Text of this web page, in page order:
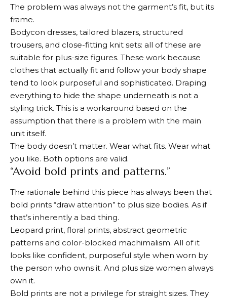
The problem was always not the garment’s fit, but its
frame.
Bodycon dresses, tailored blazers, structured
trousers, and close-fitting knit sets: all of these are
suitable for plus-size figures. These work because
clothes that actually fit and follow your body shape
tend to look purposeful and sophisticated. Draping
everything to hide the shape underneath is not a
styling trick. This is a workaround based on the
assumption that there is a problem with the main
unit itself.
The body doesn’t matter. Wear what fits. Wear what
you like. Both options are valid.
“Avoid bold prints and patterns.”
The rationale behind this piece has always been that
bold prints “draw attention” to plus size bodies. As if
that’s inherently a bad thing.
Leopard print, floral prints, abstract geometric
patterns and color-blocked machimalism. All of it
looks like confident, purposeful style when worn by
the person who owns it. And plus size women always
own it.
Bold prints are not a privilege for straight sizes. They